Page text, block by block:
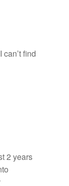
find
2 years